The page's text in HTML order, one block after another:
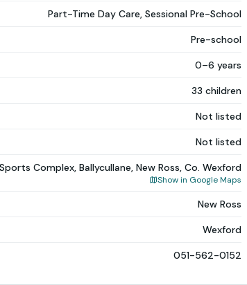
Part-Time Day Care, Sessional Pre-School
Pre-school
0–6 years
33 children
Not listed
Not listed
Complex, Ballycullane, New Ross, Co. Wexford
Show in Google Maps
New Ross
Wexford
051-562-0152